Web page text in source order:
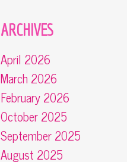
ARCHIVES
April 2026
March 2026
February 2026
October 2025
September 2025
August 2025